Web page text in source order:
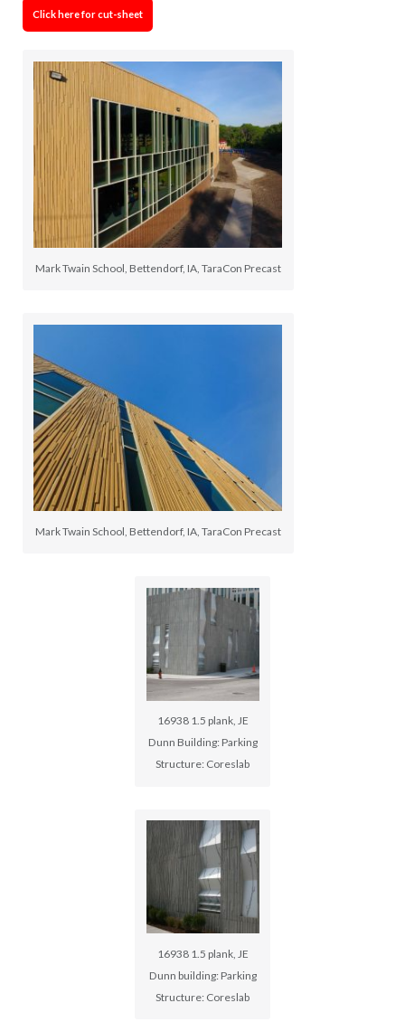
Click here for cut-sheet
Mark Twain School, Bettendorf, IA, TaraCon Precast
Mark Twain School, Bettendorf, IA, TaraCon Precast
16938 1.5 plank, JE
Dunn Building: Parking
Structure: Coreslab
16938 1.5 plank, JE
Dunn building: Parking
Structure: Coreslab